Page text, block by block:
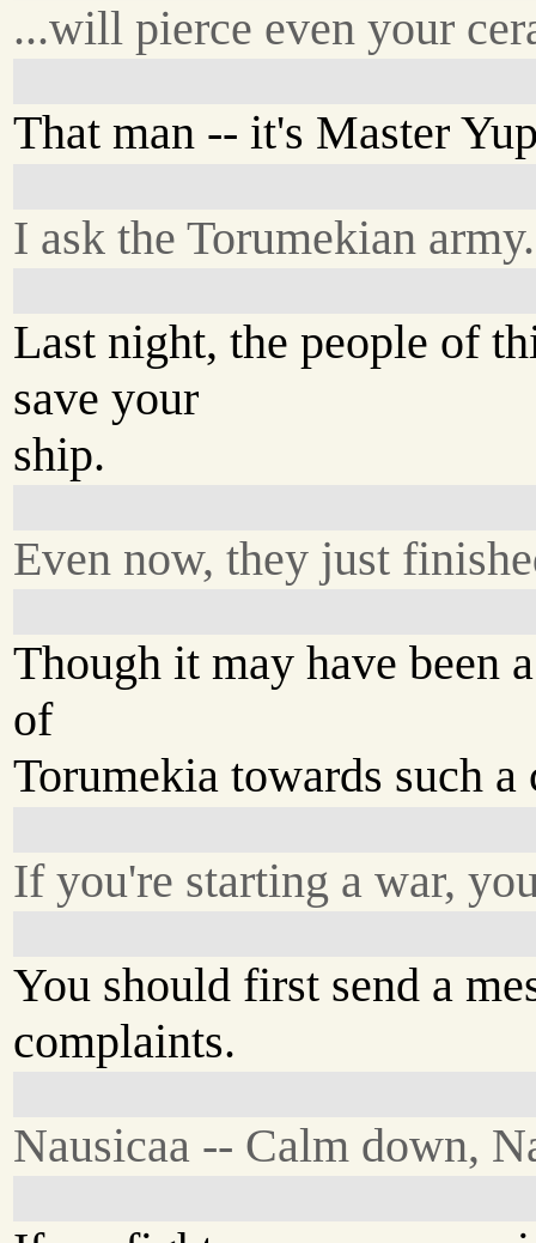
...will pierce even your
That man -- it's Master
I ask the Torumekian army.
Last night, the people of
save your
ship.
Even now, they just
Though it may have been
of
Torumekia towards such a
If you're starting a war,
You should first send a
complaints.
Nausicaa -- Calm down,